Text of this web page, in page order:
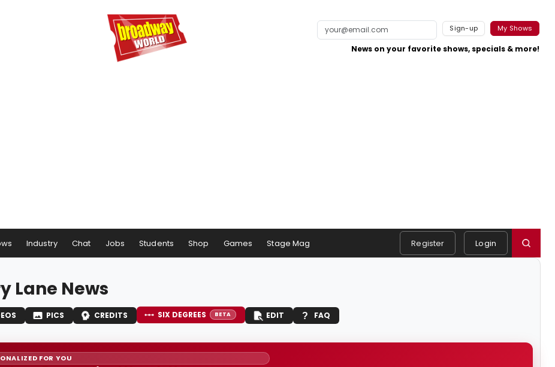
Sign-up My Shows
News on your favorite shows, specials & more!
Industry Chat Jobs Students Shop Games Stage Mag Register Login
Lane News
PICS CREDITS SIX DEGREES BETA EDIT FAQ
FOR YOU